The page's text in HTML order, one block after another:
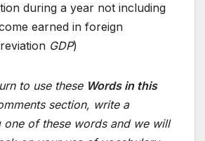
during a year not including
earned in foreign
GDP)
to use these Words in this
section, write a
one of these words and we will